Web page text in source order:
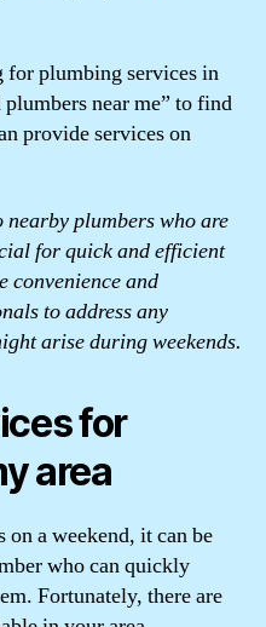
for plumbing services in
near me” to find
provide services on
nearby plumbers who are
for quick and efficient
convenience and
to address any
arise during weekends.
for
area
on a weekend, it can be
who can quickly
Fortunately, there are